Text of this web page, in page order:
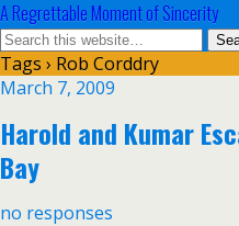
A Regrettable Moment of Sincerity
Tags › Rob Corddry
March 7, 2009
Harold and Kumar
Bay
no responses